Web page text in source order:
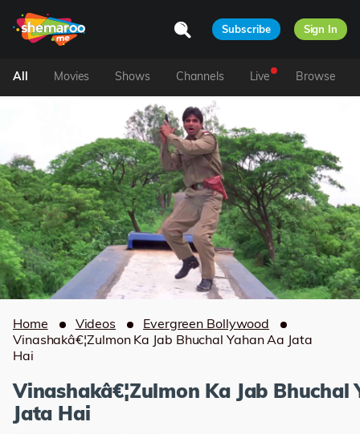
Subscribe Sign In
All Movies Shows Channels Live Browse
Home Videos
Evergreen Bollywood
Vinashakâ€¦Zulmon Ka Jab Bhuchal Yahan Aa Jata
Hai
Vinashakâ€¦Zulmon Ka Jab Bhuchal
Jata Hai